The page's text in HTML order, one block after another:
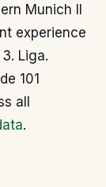
Munich II
experience
Liga.
101
all
.